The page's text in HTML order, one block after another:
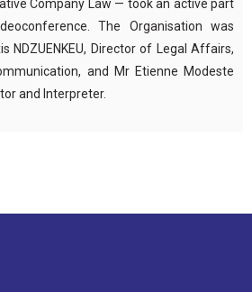
Company Law — took an active part
The Organisation was
NDZUENKEU, Director of Legal Affairs,
and Mr Etienne Modeste
and Interpreter.